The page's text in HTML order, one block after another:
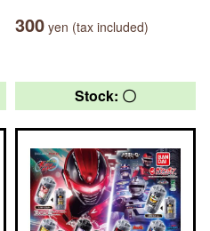
300 yen (tax included)
Stock: 〇